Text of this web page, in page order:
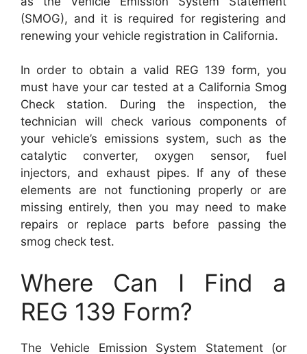
(SMOG), and it is required for registering and
renewing your vehicle registration in California.
In order to obtain a valid REG 139 form, you
must have your car tested at a California Smog
Check station. During the inspection, the
technician will check various components of
your vehicle’s emissions system, such as the
catalytic converter, oxygen sensor, fuel
injectors, and exhaust pipes. If any of these
elements are not functioning properly or are
missing entirely, then you may need to make
repairs or replace parts before passing the
smog check test.
Where Can I Find a
REG 139 Form?
The Vehicle Emission System Statement (or